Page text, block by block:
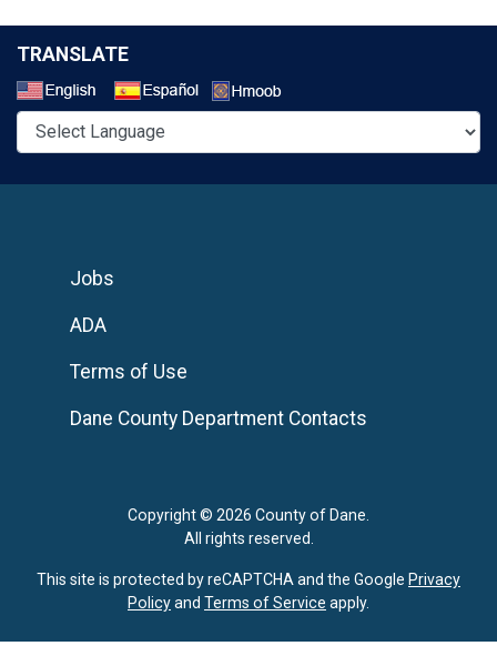
TRANSLATE
Copyright © 2026 County of Dane.
All rights reserved.
Jobs
ADA
Terms of Use
Dane County Department Contacts
This site is protected by reCAPTCHA and the Google Privacy
Policyand Terms of Service apply.